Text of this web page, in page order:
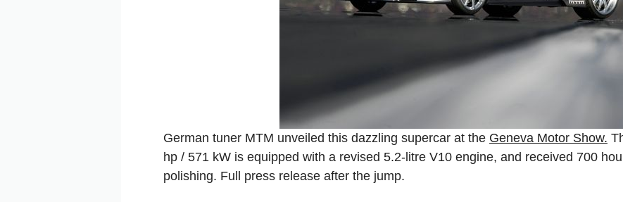
German tuner MTM unveiled this dazzling supercar at the Geneva Motor Show.
hp / 571 kW is equipped with a revised 5.2-litre V10 engine, and received 700
polishing. Full press release after the jump.